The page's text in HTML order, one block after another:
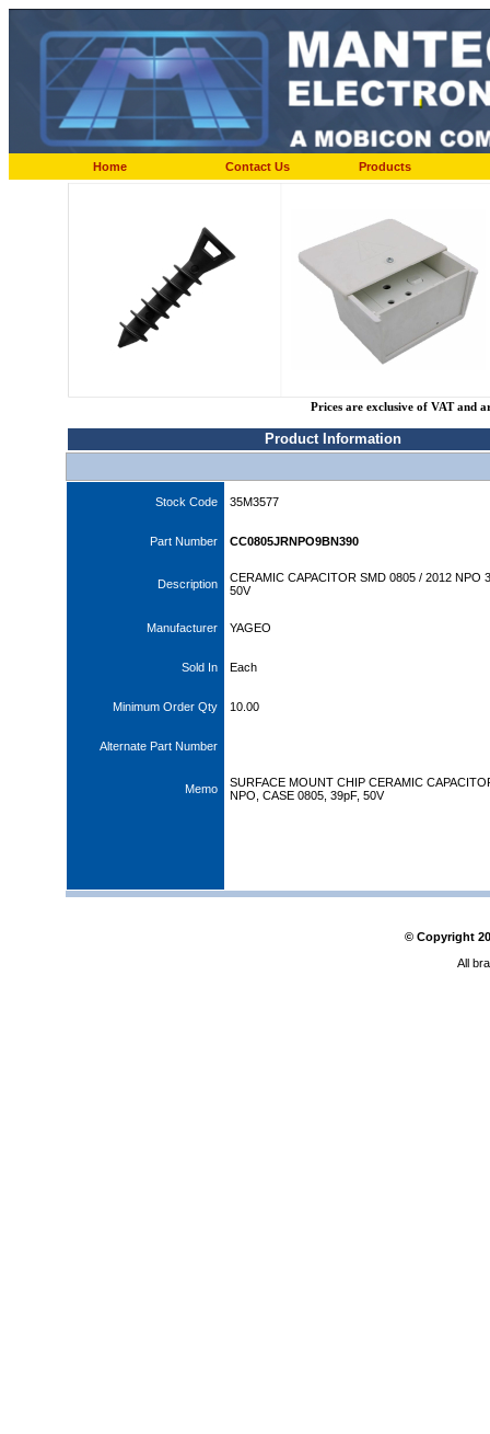
Home Contact Us Products
Prices are exclusive of VAT and
Product Information
Stock Code 35M3577
Part Number CC0805JRNPO9BN390
Description
CERAMIC CAPACITOR SMD 0805 / 2012 NPO
50V
Manufacturer YAGEO
Sold In Each
Minimum Order Qty 10.00
Alternate Part Number
Memo
SURFACE MOUNT CHIP CERAMIC
NPO, CASE 0805, 39pF, 50V
© Copyright
All